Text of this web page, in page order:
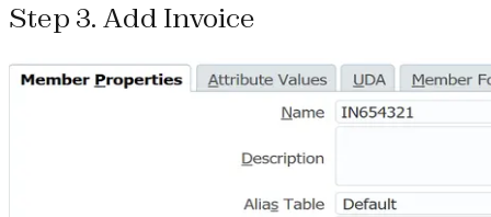
Step 3. Add Invoice